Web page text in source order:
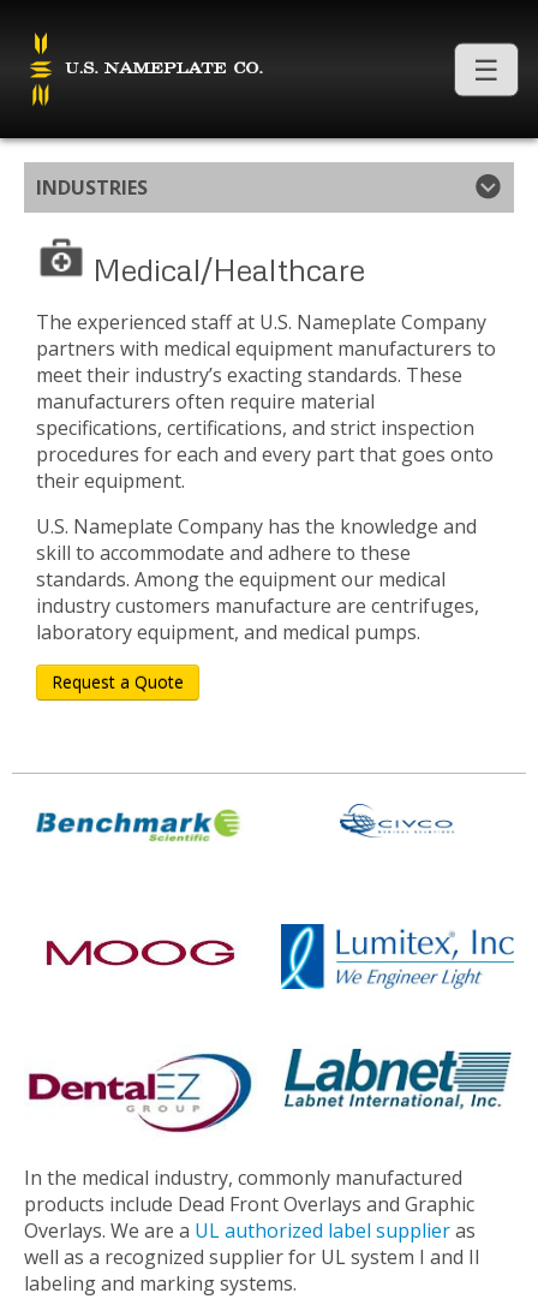
INDUSTRIES
Medical/Healthcare
The experienced staff at U.S. Nameplate Company
partners with medical equipment manufacturers to
meet their industry’s exacting standards. These
manufacturers often require material
specifications, certifications, and strict inspection
procedures for each and every part that goes onto
their equipment.
U.S. Nameplate Company has the knowledge and
skill to accommodate and adhere to these
standards. Among the equipment our medical
industry customers manufacture are centrifuges,
laboratory equipment, and medical pumps.
Request a Quote
In the medical industry, commonly manufactured
products include Dead Front Overlays and Graphic
Overlays. We are a UL authorized label supplieras
well as a recognized supplier for UL system I and II
labeling and marking systems.